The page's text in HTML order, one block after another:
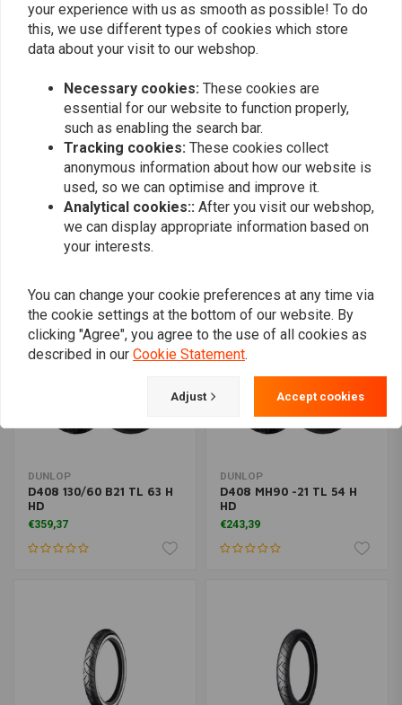
SHINKO
705 2.75-21 (45P) F&R TT
€100,27
DUNLOP
GT502 80/90 -21 TL 54 V
€274,43
DUNLOP
D408 130/60 B21 TL 63 H
HD
€359,37
DUNLOP
D408 MH90 -21 TL 54 H
HD
€243,39
your experience with us as smooth as possible! To do
this, we use different types of cookies which store
data about your visit to our webshop.
Necessary cookies: These cookies are
essential for our website to function properly,
such as enabling the search bar.
Tracking cookies: These cookies collect
anonymous information about how our website is
used, so we can optimise and improve it.
Analytical cookies:: After you visit our webshop,
we can display appropriate information based on
your interests.
You can change your cookie preferences at any time via
the cookie settings at the bottom of our website. By
clicking "Agree", you agree to the use of all cookies as
described in our Cookie Statement.
Adjust Accept cookies